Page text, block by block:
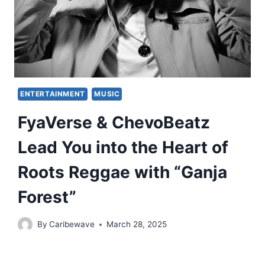
ENTERTAINMENT MUSIC
FyaVerse & ChevoBeatz
Lead You into the Heart of
Roots Reggae with “Ganja
Forest”
By Caribewave March 28, 2025